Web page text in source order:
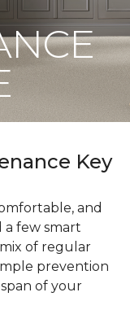
Key
and
few smart
of regular
prevention
of your